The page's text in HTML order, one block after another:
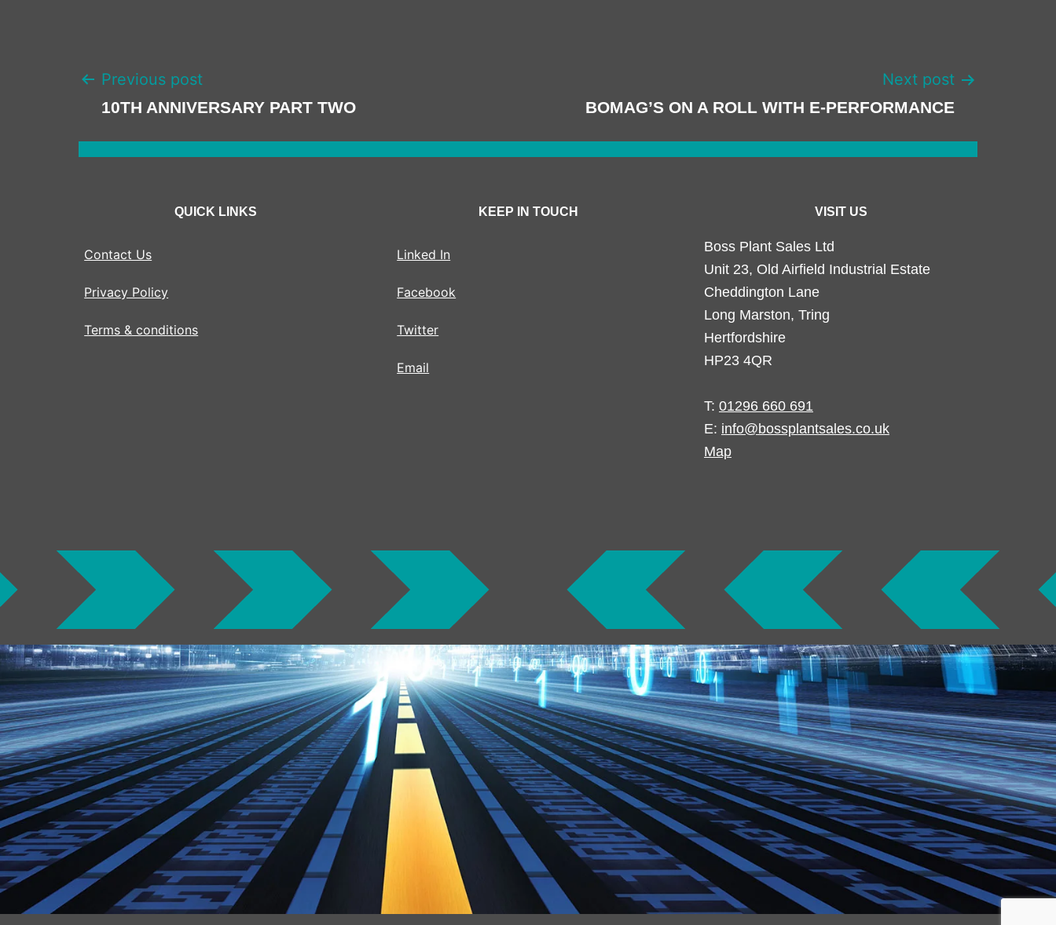
POSTPrevious post
10TH ANNIVERSARY PART TWO
Next post
BOMAG’S ON A ROLL WITH E-PERFORMANCE
QUICK LINKS
Contact Us
Privacy Policy
Terms & conditions
KEEP IN TOUCH
Linked In
Facebook
Twitter
Email
VISIT US
Boss Plant Sales Ltd
Unit 23, Old Airfield Industrial Estate
Cheddington Lane
Long Marston, Tring
Hertfordshire
HP23 4QR
T: 01296 660 691
E: info@bossplantsales.co.uk
Map